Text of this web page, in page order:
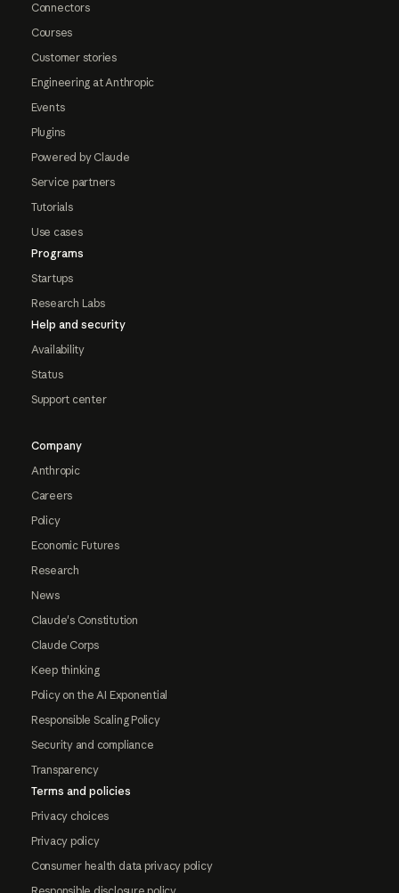
Connectors
Courses
Customer stories
Engineering at Anthropic
Events
Plugins
Powered by Claude
Service partners
Tutorials
Use cases
Programs
Startups
Research Labs
Help and security
Availability
Status
Support center
Company
Anthropic
Careers
Policy
Economic Futures
Research
News
Claude's Constitution
Claude Corps
Keep thinking
Policy on the AI Exponential
Responsible Scaling Policy
Security and compliance
Transparency
Terms and policies
Privacy choices
Privacy policy
Consumer health data privacy policy